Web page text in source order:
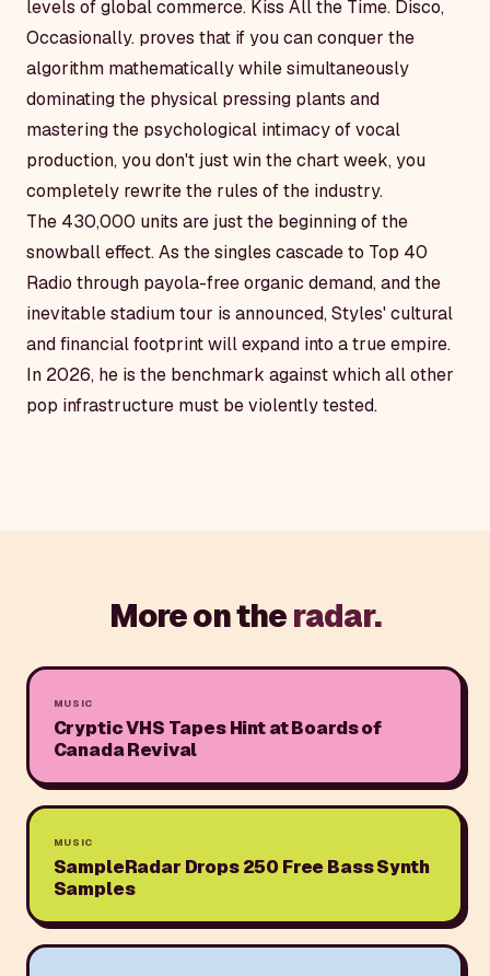
levels of global commerce. Kiss All the Time. Disco,
Occasionally. proves that if you can conquer the
algorithm mathematically while simultaneously
dominating the physical pressing plants and
mastering the psychological intimacy of vocal
production, you don't just win the chart week, you
completely rewrite the rules of the industry.
The 430,000 units are just the beginning of the
snowball effect. As the singles cascade to Top 40
Radio through payola-free organic demand, and the
inevitable stadium tour is announced, Styles' cultural
and financial footprint will expand into a true empire.
In 2026, he is the benchmark against which all other
pop infrastructure must be violently tested.
More on theradar.
MUSIC
Cryptic VHS Tapes Hint at Boards of
Canada Revival
MUSIC
SampleRadar Drops 250 Free Bass Synth
Samples